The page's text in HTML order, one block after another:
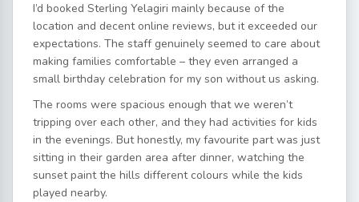
I’d booked Sterling Yelagiri mainly because of the
location and decent online reviews, but it exceeded our
expectations. The staff genuinely seemed to care about
making families comfortable – they even arranged a
small birthday celebration for my son without us asking.
The rooms were spacious enough that we weren’t
tripping over each other, and they had activities for kids
in the evenings. But honestly, my favourite part was just
sitting in their garden area after dinner, watching the
sunset paint the hills different colours while the kids
played nearby.